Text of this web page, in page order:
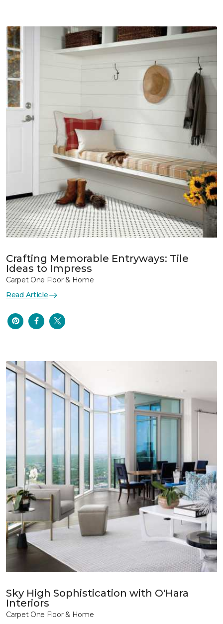
Crafting Memorable Entryways: Tile
Ideas to Impress
Carpet One Floor & Home
Read Article
Sky High Sophistication with O'Hara
Interiors
Carpet One Floor & Home